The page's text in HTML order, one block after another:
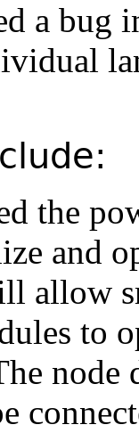
a bug
the
and
allow
to
node